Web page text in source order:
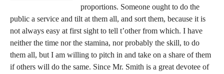
proportions. Someone ought to do the
public a service and tilt at them all, and sort them, because it is
not always easy at first sight to tell t’other from which. I have
neither the time nor the stamina, nor probably the skill, to do
them all, but I am willing to pitch in and take on a share of them
if others will do the same. Since Mr. Smith is a great devotee of